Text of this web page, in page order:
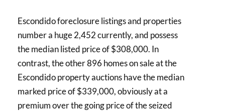
Escondido foreclosure listings and properties
number a huge 2,452 currently, and possess
the median listed price of $308,000. In
contrast, the other 896 homes on sale at the
Escondido property auctions have the median
marked price of $339,000, obviously at a
premium over the going price of the seized